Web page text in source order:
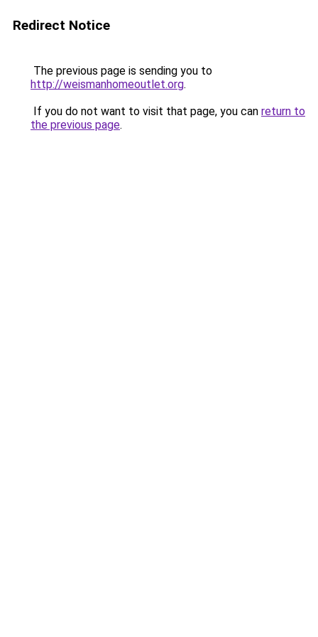
Redirect Notice
The previous page is sending you to
http://weismanhomeoutlet.org.
If you do not want to visit that page, you can return to
the previous page.